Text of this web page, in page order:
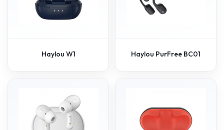
Haylou W1 Haylou PurFree BC01